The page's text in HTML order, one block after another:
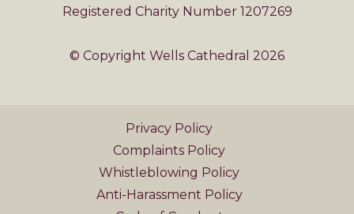
Registered Charity Number 1207269
© Copyright Wells Cathedral 2026
Privacy Policy
Complaints Policy
Whistleblowing Policy
Anti-Harassment Policy